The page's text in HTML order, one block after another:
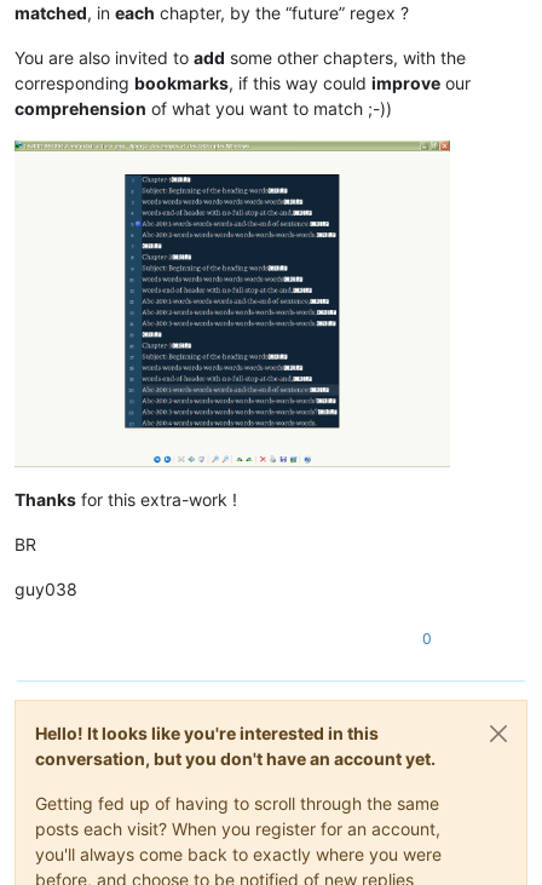
matched, in each chapter, by the “future” regex ?
You are also invited to add some other chapters, with the
corresponding bookmarks, if this way could improve our
comprehension of what you want to match ;-))
Thanks for this extra-work !
BR
guy038
0
Hello! It looks like you're interested in this
conversation, but you don't have an account yet.
Getting fed up of having to scroll through the same
posts each visit? When you register for an account,
you'll always come back to exactly where you were
before, and choose to be notified of new replies